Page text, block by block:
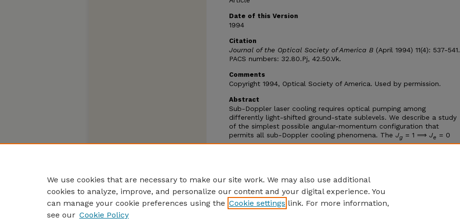
Date of this Version
1994
Citation
Journal of the Optical Society of America B (April 1994) 11(4): 537-541.
PACS numbers: 32.80.Pj, 42.50.Vk.
Comments
Copyright 1994, Optical Society of America. Used by permission.
Abstract
Sub-Doppler laser cooling requires optical pumping among
differently light-shifted ground-state sublevels. We describe a study
of the simplest possible angular-momentum configuration that
permits all sub-Doppler cooling phenomena. The Jg = 1 ⟹ Je = 0
angular-momentum configuration shows recoil-limited cooling in the
We use cookies that are necessary to make our site work. We may also use additional
cookies to analyze, improve, and personalize our content and your digital experience. You
can manage your cookie preferences using the Cookie settings link. For more information,
see our Cookie Policy